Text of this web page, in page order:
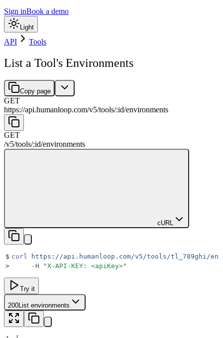
Sign inBook a demo
Light
API Tools
List a Tool's Environments
Copy page
GET
https://api.humanloop.com/v5/tools/:id/environments
GET
/v5/tools/:id/environments
cURL
$ curl https://api.humanloop.com/v5/tools/tl_789ghi/
>
     -H
"X-API-KEY: <apiKey>"
Try it
200List environments